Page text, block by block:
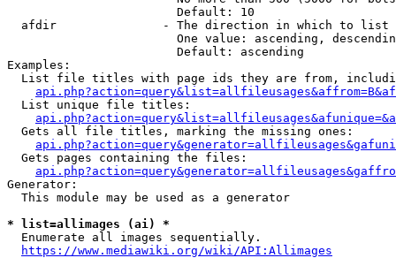
                        Default: 10
  afdir               - The direction in which to list
One value: ascending,
                        Default: ascending
Examples:
List file titles with page ids they are from,
  List unique file titles:
  Gets all file titles, marking the missing ones:
  Gets pages containing the files:
Generator:
  This module may be used as a generator
* list=allimages (ai) *
  Enumerate all images sequentially.
https://www.mediawiki.org/wiki/API:Allimages